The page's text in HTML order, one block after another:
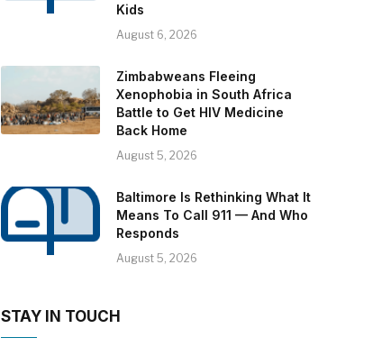
Kids
August 6, 2026
Zimbabweans Fleeing
Xenophobia in South Africa
Battle to Get HIV Medicine
Back Home
August 5, 2026
Baltimore Is Rethinking What It
Means To Call 911 — And Who
Responds
August 5, 2026
STAY IN TOUCH